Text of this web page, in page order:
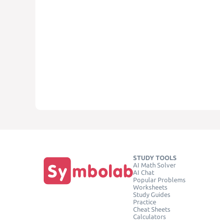
STUDY TOOLS
AI Math Solver
AI Chat
Popular Problems
Worksheets
Study Guides
Practice
Cheat Sheets
Calculators